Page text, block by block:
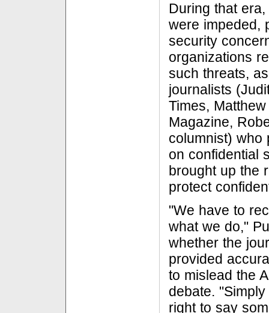
During that
were impeded,
security
organizations
such threats,
journalists
Times,
Magazine,
columnist) who
on confidential
brought up the
protect
"We have to
what we do,"
whether the
provided
to mislead the
debate.
right to say